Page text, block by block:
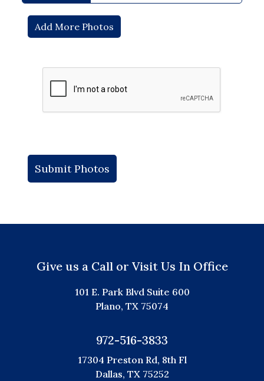
Give us a Call or Visit Us In Office
101 E. Park Blvd Suite 600
Plano, TX 75074
972-516-3833
17304 Preston Rd, 8th Fl
Dallas, TX 75252